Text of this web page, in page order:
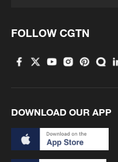
FOLLOW CGTN
DOWNLOAD OUR APP